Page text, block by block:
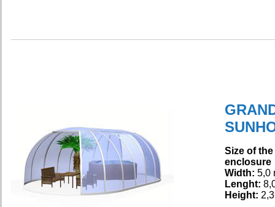
Size of
enclosure
Width: 5,0
Lenght:
Height: